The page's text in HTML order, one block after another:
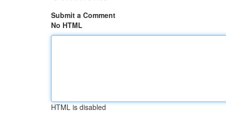
Submit a Comment
No HTML
HTML is disabled